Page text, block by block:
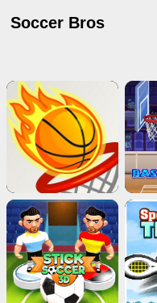
Soccer Bros
Horror
Shooting